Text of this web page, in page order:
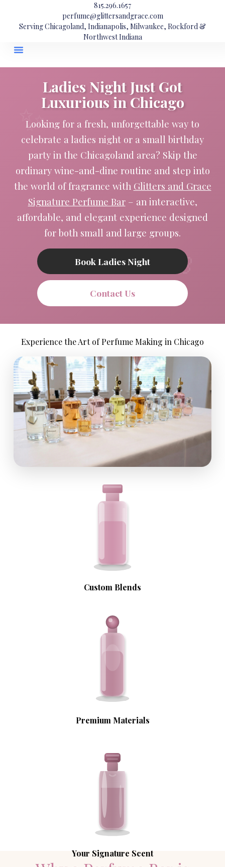
815.296.1657
perfume@glittersandgrace.com
Serving Chicagoland, Indianapolis, Milwaukee, Rockford &
Northwest Indiana
Ladies Night Just Got
Luxurious in Chicago
Looking for a fresh, unforgettable way to
celebrate a ladies night or a small birthday
party in the Chicagoland area? Skip the
ordinary wine-and-dine routine and step into
the world of fragrance with Glitters and Grace
Signature Perfume Bar– an interactive,
affordable, and elegant experience designed
for both small and large groups.
Book Ladies Night
Contact Us
Experience the Art of Perfume Making in Chicago
Custom Blends
Premium Materials
Your Signature Scent